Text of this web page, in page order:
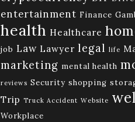
entertainment Finance
health Healthcare
job Law Lawyer legal life
marketing mental health
reviews Security shopping
Trip Truck Accident Website
Workplace